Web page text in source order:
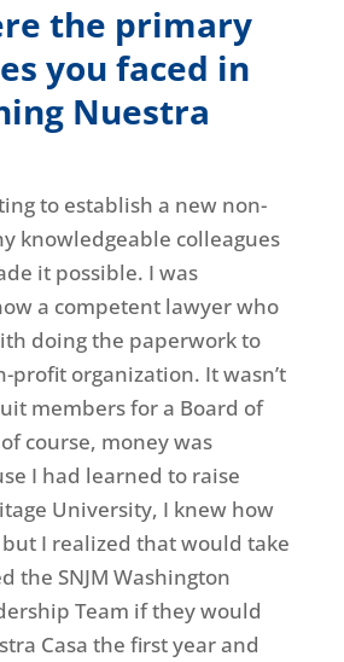
the primary
you faced in
Nuestra
to establish a new non-
knowledgeable colleagues
it possible. I was
a competent lawyer who
doing the paperwork to
profit organization. It wasn’t
members for a Board of
course, money was
I had learned to raise
University, I knew how
I realized that would take
the SNJM Washington
Team if they would
Casa the first year and